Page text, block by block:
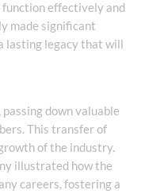
effectively and
made significant
lasting legacy that will
down valuable
This transfer of
of the industry.
illustrated how the
careers, fostering a